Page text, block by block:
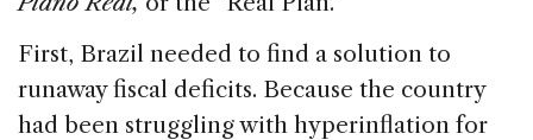
First, Brazil needed to find a solution to
runaway fiscal deficits. Because the country
had been struggling with hyperinflation for